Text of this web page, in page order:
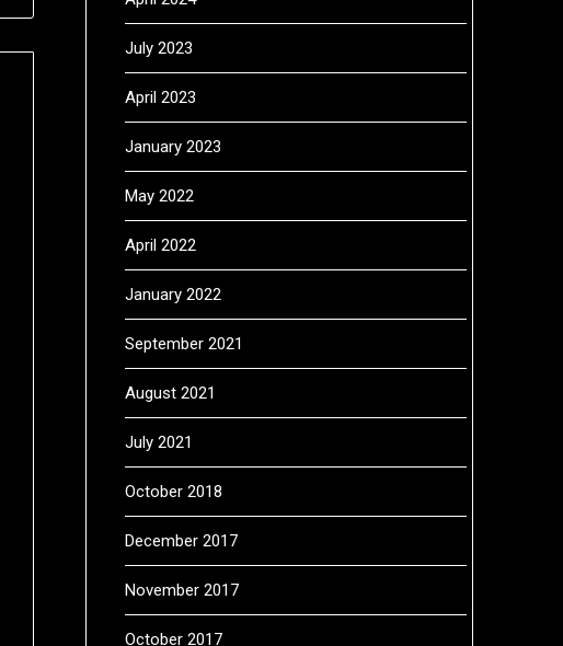
July 2023
April 2023
January 2023
May 2022
April 2022
January 2022
September 2021
August 2021
July 2021
October 2018
December 2017
November 2017
October 2017